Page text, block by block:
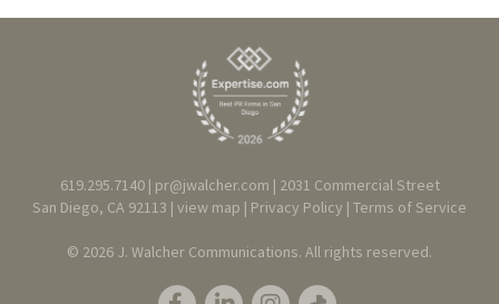
619.295.7140 | pr@jwalcher.com | 2031 Commercial Street
San Diego, CA 92113 | view map | Privacy Policy | Terms of Service
© 2026 J. Walcher Communications. All rights reserved.